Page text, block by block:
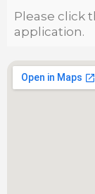
Please click
application.